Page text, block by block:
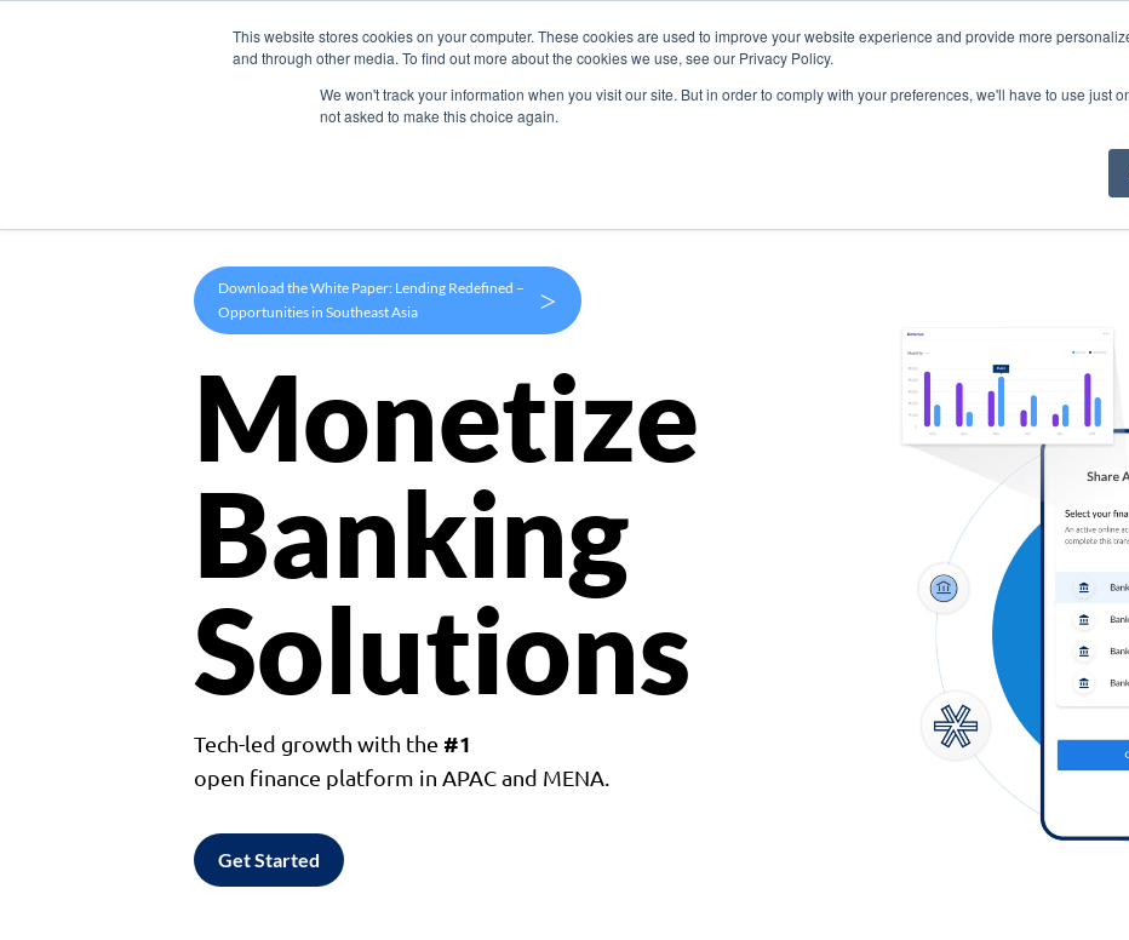
This website stores cookies on your computer. These cookies are used to improve your website experience and provide more
and through other media. To find out more about the cookies we use, see our Privacy Policy.
We won't track your information when you visit our site. But in order to comply with your preferences, we'll have to use just
not asked to make this choice again.
Products Use Cases Company
Download the White Paper: Lending Redefined –
Opportunities in Southeast Asia
>
Monetize
Banking
Solutions
Tech-led growth with the #1
open finance platform in APAC and MENA.
Get Started